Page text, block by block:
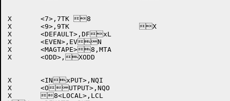
X	<7>,7TK	8
X	<9>,9TK			X
X	<DEFAULT>,DFxL
X	<EVEN>,EVN
X	<MAGTAPE>8,MTA
X	<ODD>,XODD
X	<INxPUT>,NQI
X	<OUTPUT>,NQO
X	8<LOCAL>,LCL